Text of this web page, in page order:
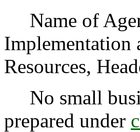
Name of
Implementation
Resources,
No small
prepared under